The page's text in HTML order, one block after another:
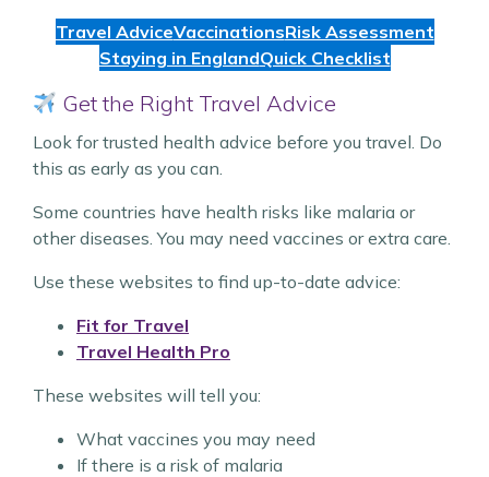
Travel AdviceVaccinationsRisk Assessment
Staying in EnglandQuick Checklist
Get the Right Travel Advice
Look for trusted health advice before you travel. Do
this as early as you can.
Some countries have health risks like malaria or
other diseases. You may need vaccines or extra care.
Use these websites to find up-to-date advice:
Fit for Travel
Travel Health Pro
These websites will tell you:
What vaccines you may need
If there is a risk of malaria